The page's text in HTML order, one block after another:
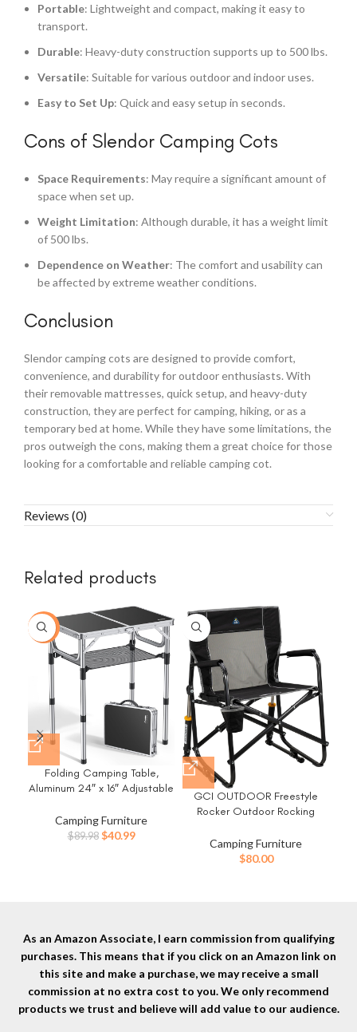
Portable: Lightweight and compact, making it easy to
transport.
Durable: Heavy-duty construction supports up to 500 lbs.
Versatile: Suitable for various outdoor and indoor uses.
Easy to Set Up: Quick and easy setup in seconds.
Cons of Slendor Camping Cots
Space Requirements: May require a significant amount of
space when set up.
Weight Limitation: Although durable, it has a weight limit
of 500 lbs.
Dependence on Weather: The comfort and usability can
be affected by extreme weather conditions.
Conclusion
Slendor camping cots are designed to provide comfort,
convenience, and durability for outdoor enthusiasts. With
their removable mattresses, quick setup, and heavy-duty
construction, they are perfect for camping, hiking, or as a
temporary bed at home. While they have some limitations, the
pros outweigh the cons, making them a great choice for those
looking for a comfortable and reliable camping cot.
Reviews (0)
Related products
-54%
Folding Camping Table,
Aluminum 24″ x 16″ Adjustable
with Carrying Handle,
Lightweight, Portable
Camping Furniture
$89.98 Original
$40.99Current
GCI OUTDOOR Freestyle
Rocker Outdoor Rocking
Camping Furniture
$80.00
As an Amazon Associate, I earn commission from qualifying
purchases. This means that if you click on an Amazon link on
this site and make a purchase, we may receive a small
commission at no extra cost to you. We only recommend
products we trust and believe will add value to our audience.